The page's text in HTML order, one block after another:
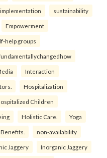
implementation sustainability
Empowerment
help groups
Interaction
Hospitalization
Children
Holistic Care. Yoga
Benefits. non-availability
Jaggery Inorganic Jaggery